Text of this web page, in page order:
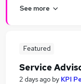
See more
Featured
Service
2 days ago by KPI